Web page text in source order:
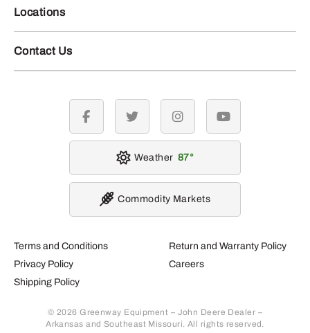
Locations
Contact Us
Terms and Conditions
Privacy Policy
Shipping Policy
Return and Warranty Policy
Careers
© 2026 Greenway Equipment – John Deere Dealer –
Arkansas and Southeast Missouri. All rights reserved.
facebook twitter instagramyoutube
Weather 87
Commodity Markets